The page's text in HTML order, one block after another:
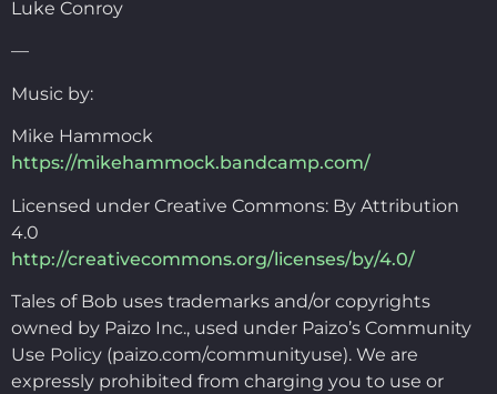
Luke Conroy
—
Music by:
Mike Hammock
https://mikehammock.bandcamp.com/
Licensed under Creative Commons: By Attribution
4.0
http://creativecommons.org/licenses/by/4.0/
Tales of Bob uses trademarks and/or copyrights
owned by Paizo Inc., used under Paizo’s Community
Use Policy (paizo.com/communityuse). We are
expressly prohibited from charging you to use or